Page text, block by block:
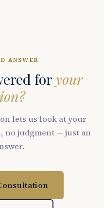
ANSWER
foryour
lets us look at your
no judgment — just an